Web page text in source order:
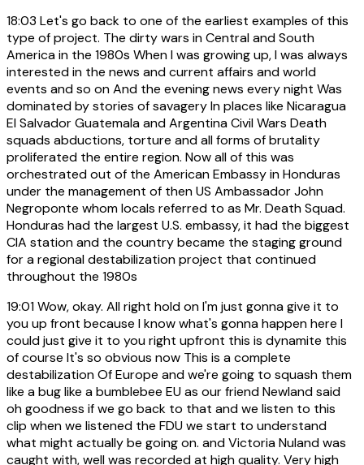
18:03 Let's go back to one of the earliest examples of this
type of project. The dirty wars in Central and South
America in the 1980s When I was growing up, I was always
interested in the news and current affairs and world
events and so on And the evening news every night Was
dominated by stories of savagery In places like Nicaragua
El Salvador Guatemala and Argentina Civil Wars Death
squads abductions, torture and all forms of brutality
proliferated the entire region. Now all of this was
orchestrated out of the American Embassy in Honduras
under the management of then US Ambassador John
Negroponte whom locals referred to as Mr. Death Squad.
Honduras had the largest U.S. embassy, it had the biggest
CIA station and the country became the staging ground
for a regional destabilization project that continued
throughout the 1980s
19:01Wow, okay. All right hold on I'm just gonna give it to
you up front because I know what's gonna happen here I
could just give it to you right upfront this is dynamite this
of course It's so obvious now This is a complete
destabilization Of Europe and we're going to squash them
like a bug like a bumblebee EU as our friend Newland said
oh goodness if we go back to that and we listen to this
clip when we listened the FDU we start to understand
what might actually be going on. and Victoria Nuland was
caught with, well was recorded at high quality. Very high